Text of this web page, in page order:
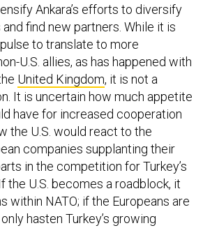
Ankara’s efforts to diversify
find new partners. While it is
to translate to more
U.S. allies, as has happened with
United Kingdom, it is not a
It is uncertain how much appetite
have for increased cooperation
the U.S. would react to the
companies supplanting their
in the competition for Turkey’s
the U.S. becomes a roadblock, it
within NATO; if the Europeans are
hasten Turkey’s growing